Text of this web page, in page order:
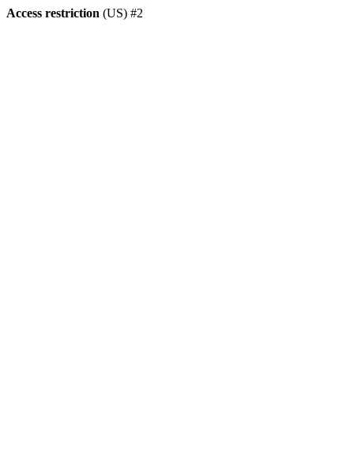
Access restriction (US) #2